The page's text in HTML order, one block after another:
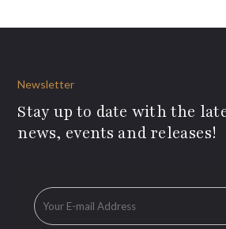
Newsletter
Stay up to date with the
news, events and releases!